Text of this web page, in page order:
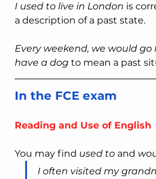
I used to live in London is
a description of a past state.
Every weekend, we would
have a dog to mean a past
In the FCE exam
Reading and Use of English
You may find used to and
I often visited my